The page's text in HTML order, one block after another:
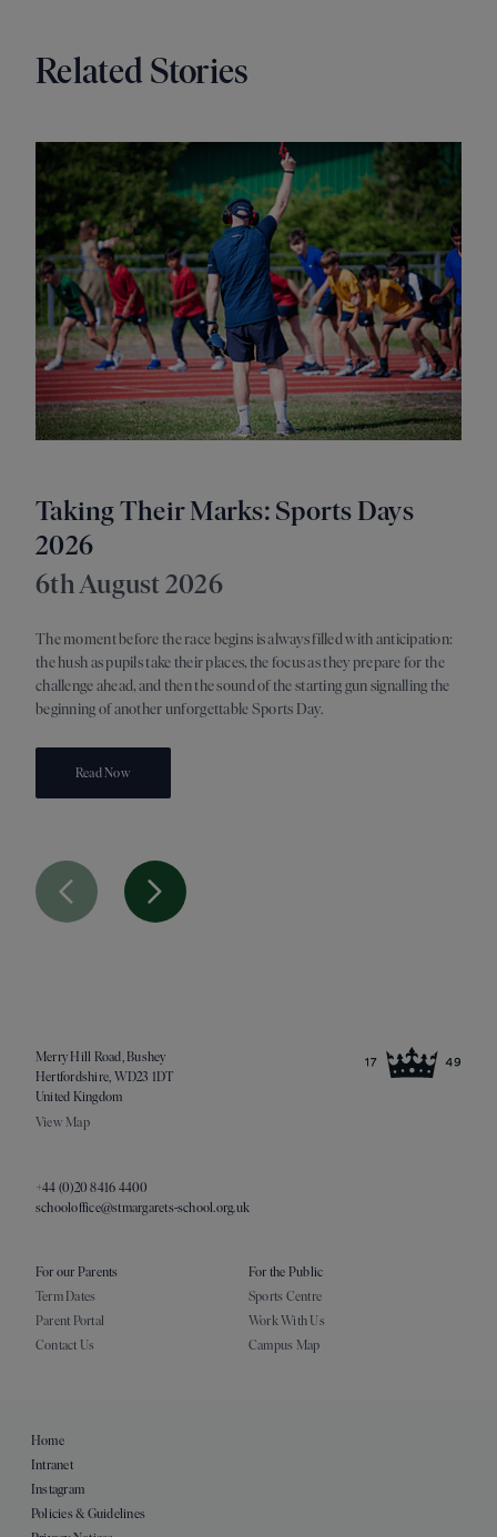
Related Stories
Taking Their Marks: Sports Days
2026
6th August 2026
The moment before the race begins is always filled with anticipation:
the hush as pupils take their places, the focus as they prepare for the
challenge ahead, and then the sound of the starting gun signalling the
beginning of another unforgettable Sports Day.
Read Now
Previous SlideNext Slide
Merry Hill Road, Bushey
Hertfordshire, WD23 1DT
United Kingdom
View Map
+44 (0)20 8416 4400
schooloffice@stmargarets-school.org.uk
For our Parents
Term Dates
Parent Portal
Contact Us
For the Public
Sports Centre
Work With Us
Campus Map
Home
Intranet
Instagram
Policies & Guidelines